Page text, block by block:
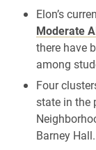
Elon’s
Moderate
there have
among
Four
state in the
Barney Hall.